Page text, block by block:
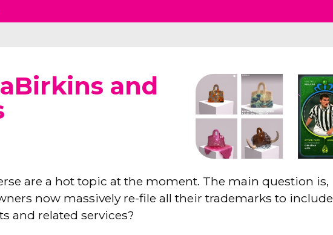
and
are a hot topic at the moment. The main question is,
now massively re-file all their trademarks to include
and related services?